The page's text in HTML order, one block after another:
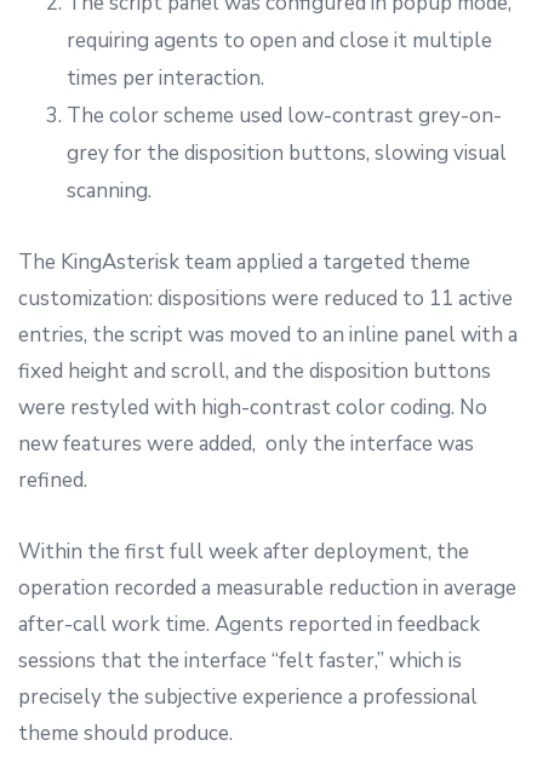
requiring agents to open and close it multiple
times per interaction.
The color scheme used low-contrast grey-on-
grey for the disposition buttons, slowing visual
scanning.
The KingAsterisk team applied a targeted theme
customization: dispositions were reduced to 11 active
entries, the script was moved to an inline panel with a
fixed height and scroll, and the disposition buttons
were restyled with high-contrast color coding. No
new features were added, only the interface was
refined.
Within the first full week after deployment, the
operation recorded a measurable reduction in average
after-call work time. Agents reported in feedback
sessions that the interface “felt faster,” which is
precisely the subjective experience a professional
theme should produce.